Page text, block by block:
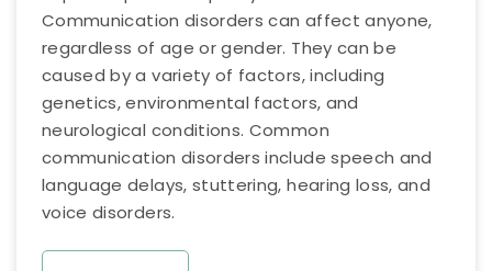
Communication disorders can affect anyone,
regardless of age or gender. They can be
caused by a variety of factors, including
genetics, environmental factors, and
neurological conditions. Common
communication disorders include speech and
language delays, stuttering, hearing loss, and
voice disorders.